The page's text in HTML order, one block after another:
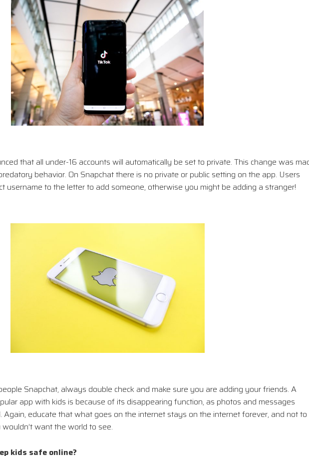
that all under-16 accounts will automatically be set to private. This change was
behavior. On Snapchat there is no private or public setting on the app. Users
username to the letter to add someone, otherwise you might be adding a stranger!
Snapchat, always double check and make sure you are adding your friends. A
app with kids is because of its disappearing function, as photos and messages
Again, educate that what goes on the internet stays on the internet forever, and not to
want the world to see.
kids safe online?